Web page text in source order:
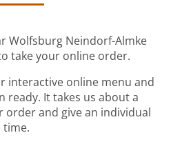
Wolfsburg Neindorf-Almke
take your online order.
interactive online menu and
ready. It takes us about a
and give an individual
time.